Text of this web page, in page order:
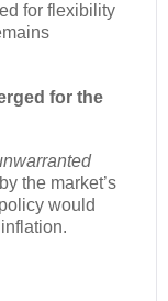
for flexibility
for the
the market’s
would